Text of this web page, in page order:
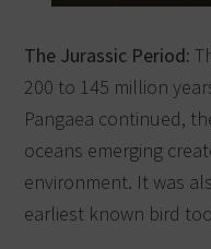
The Jurassic Period:
200 to 145 million
Pangaea continued,
oceans emerging
environment. It was
earliest known bird